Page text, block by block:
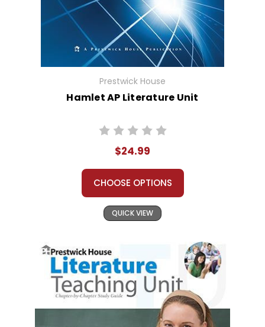
Prestwick House
Hamlet AP Literature Unit
$24.99
CHOOSE OPTIONS
QUICK VIEW